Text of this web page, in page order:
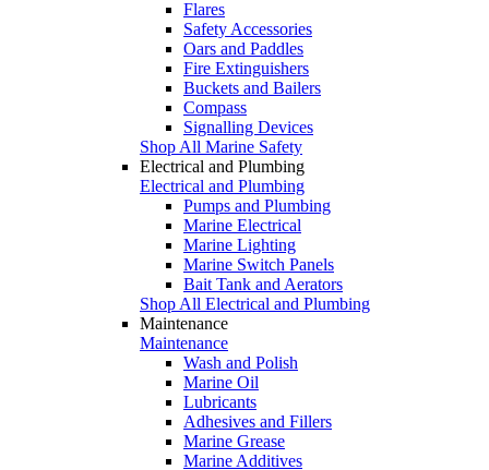
Flares
Safety Accessories
Oars and Paddles
Fire Extinguishers
Buckets and Bailers
Compass
Signalling Devices
Shop All Marine Safety
Electrical and Plumbing
Electrical and Plumbing
Pumps and Plumbing
Marine Electrical
Marine Lighting
Marine Switch Panels
Bait Tank and Aerators
Shop All Electrical and Plumbing
Maintenance
Maintenance
Wash and Polish
Marine Oil
Lubricants
Adhesives and Fillers
Marine Grease
Marine Additives